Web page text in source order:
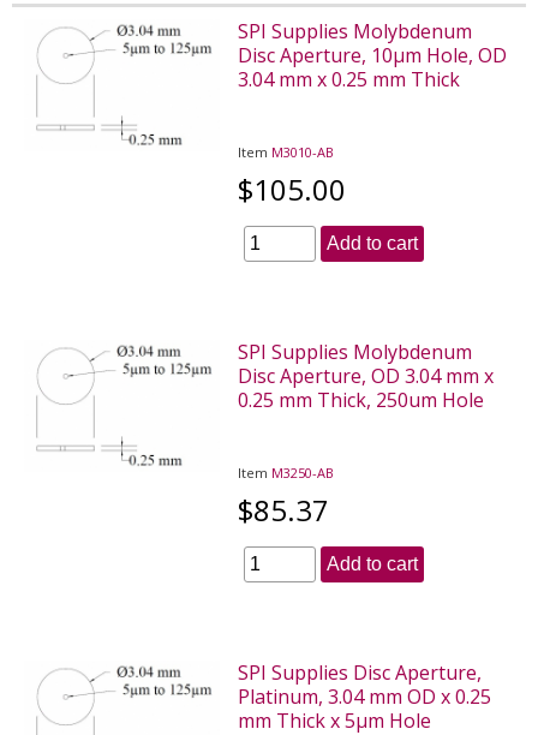
SPI Supplies Molybdenum
Disc Aperture, 10µm Hole, OD
3.04 mm x 0.25 mm Thick
Item M3010-AB
$105.00
Add to cart
SPI Supplies Molybdenum
Disc Aperture, OD 3.04 mm x
0.25 mm Thick, 250um Hole
Item M3250-AB
$85.37
Add to cart
SPI Supplies Disc Aperture,
Platinum, 3.04 mm OD x 0.25
mm Thick x 5µm Hole